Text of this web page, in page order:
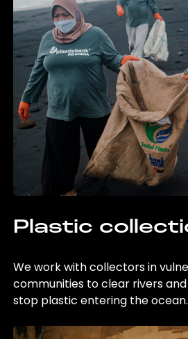
Plastic
We work with collectors in
communities to clear rivers
stop plastic entering the ocean.